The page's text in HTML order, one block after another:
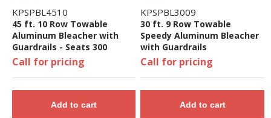
KPSPBL4510
45 ft. 10 Row Towable
Aluminum Bleacher with
Guardrails - Seats 300
Call for pricing
Add to cart
KPSPBL3009
30 ft. 9 Row Towable
Speedy Aluminum Bleacher
with Guardrails
Call for pricing
Add to cart